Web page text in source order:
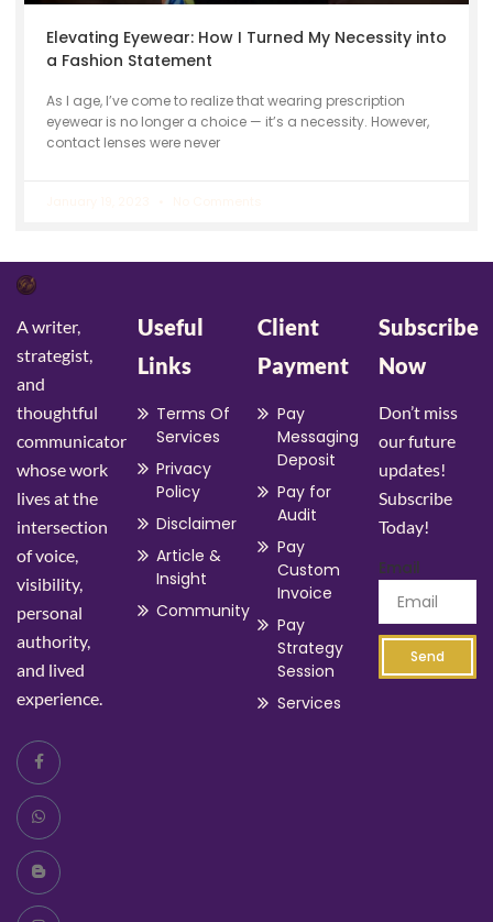
Elevating Eyewear: How I Turned My Necessity into
a Fashion Statement
As I age, I’ve come to realize that wearing prescription
eyewear is no longer a choice — it’s a necessity. However,
contact lenses were never
A writer,
strategist,
and
thoughtful
communicator
whose work
lives at the
intersection
of voice,
visibility,
personal
authority,
and lived
experience.
Useful
Links
Terms Of
Services
Privacy
Policy
Disclaimer
Article &
Insight
Community
Client
Payment
Pay
Messaging
Deposit
Pay for
Audit
Pay
Custom
Invoice
Pay
Strategy
Session
Services
Subscribe
Now
Don’t miss
our future
updates!
Subscribe
Today!
Email
Send